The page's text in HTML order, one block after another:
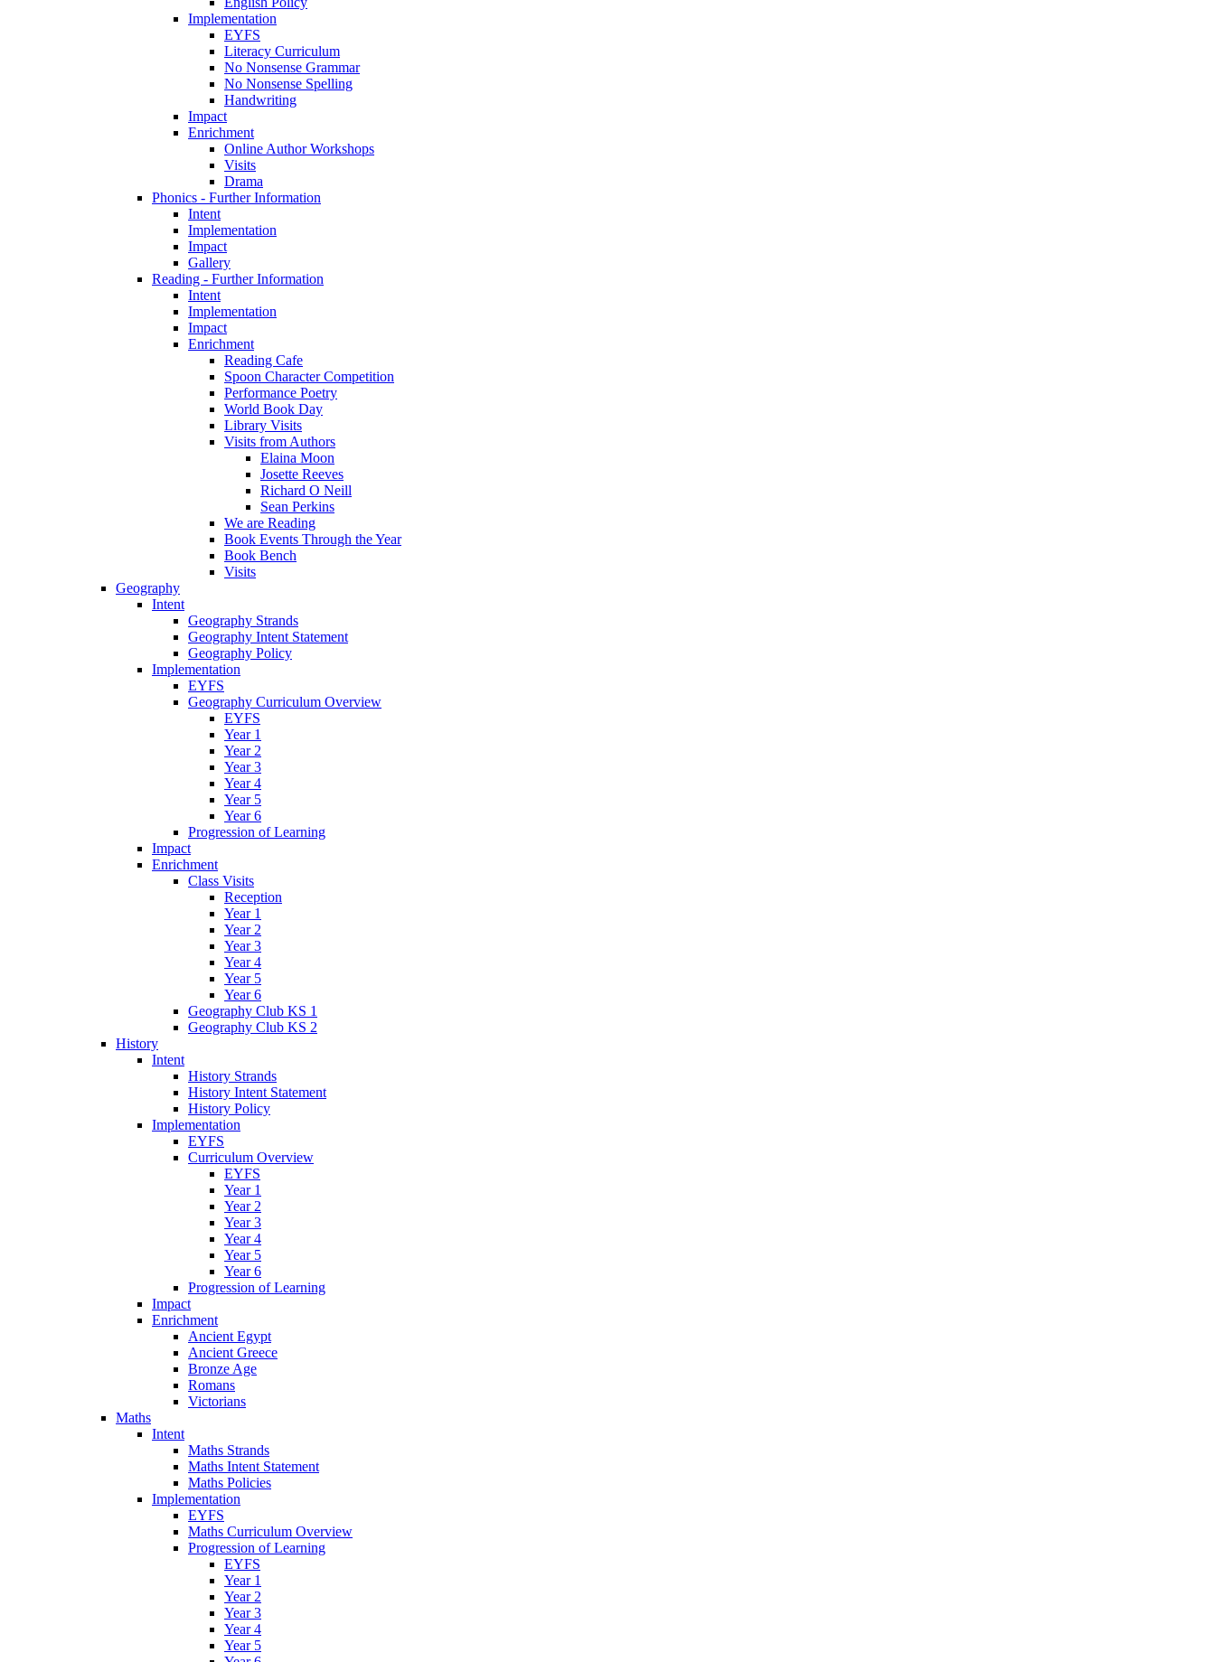
Implementation
EYFS
Literacy Curriculum
No Nonsense Grammar
No Nonsense Spelling
Handwriting
Impact
Enrichment
Online Author Workshops
Visits
Drama
Phonics - Further Information
Intent
Implementation
Impact
Gallery
Reading - Further Information
Intent
Implementation
Impact
Enrichment
Reading Cafe
Spoon Character Competition
Performance Poetry
World Book Day
Library Visits
Visits from Authors
Elaina Moon
Josette Reeves
Richard O Neill
Sean Perkins
We are Reading
Book Events Through the Year
Book Bench
Visits
Geography
Intent
Geography Strands
Geography Intent Statement
Geography Policy
Implementation
EYFS
Geography Curriculum Overview
EYFS
Year 1
Year 2
Year 3
Year 4
Year 5
Year 6
Progression of Learning
Impact
Enrichment
Class Visits
Reception
Year 1
Year 2
Year 3
Year 4
Year 5
Year 6
Geography Club KS 1
Geography Club KS 2
History
Intent
History Strands
History Intent Statement
History Policy
Implementation
EYFS
Curriculum Overview
EYFS
Year 1
Year 2
Year 3
Year 4
Year 5
Year 6
Progression of Learning
Impact
Enrichment
Ancient Egypt
Ancient Greece
Bronze Age
Romans
Victorians
Maths
Intent
Maths Strands
Maths Intent Statement
Maths Policies
Implementation
EYFS
Maths Curriculum Overview
Progression of Learning
EYFS
Year 1
Year 2
Year 3
Year 4
Year 5